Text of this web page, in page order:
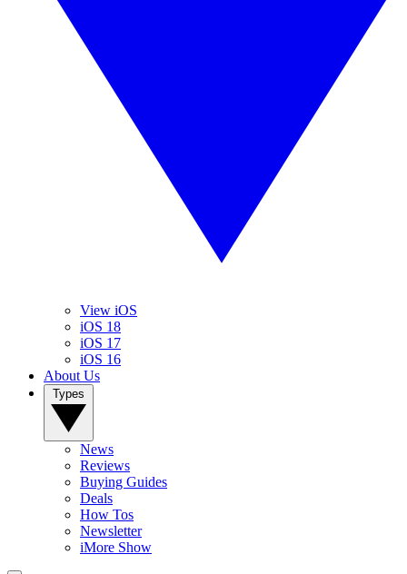
View iOS
iOS 18
iOS 17
iOS 16
About Us
News
Reviews
Buying Guides
Deals
How Tos
Newsletter
iMore Show